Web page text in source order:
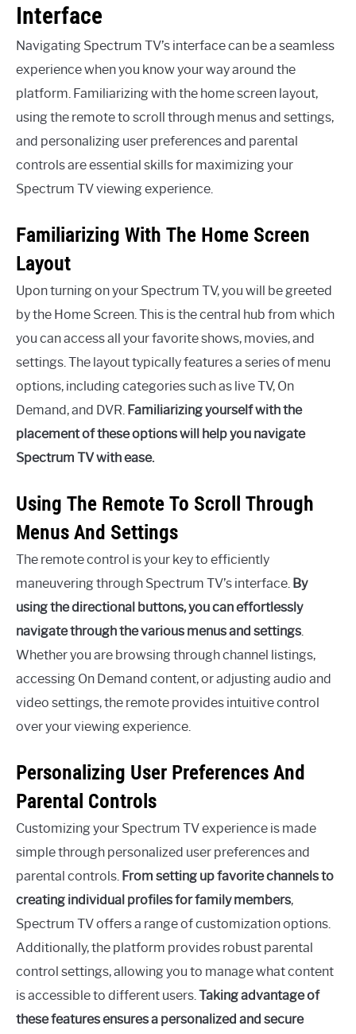
Interface
Navigating Spectrum TV’s interface can be a seamless
experience when you know your way around the
platform. Familiarizing with the home screen layout,
using the remote to scroll through menus and settings,
and personalizing user preferences and parental
controls are essential skills for maximizing your
Spectrum TV viewing experience.
Familiarizing With The Home Screen
Layout
Upon turning on your Spectrum TV, you will be greeted
by the Home Screen. This is the central hub from which
you can access all your favorite shows, movies, and
settings. The layout typically features a series of menu
options, including categories such as live TV, On
Demand, and DVR. Familiarizing yourself with the
placement of these options will help you navigate
Spectrum TV with ease.
Using The Remote To Scroll Through
Menus And Settings
The remote control is your key to efficiently
maneuvering through Spectrum TV’s interface. By
using the directional buttons, you can effortlessly
navigate through the various menus and settings.
Whether you are browsing through channel listings,
accessing On Demand content, or adjusting audio and
video settings, the remote provides intuitive control
over your viewing experience.
Personalizing User Preferences And
Parental Controls
Customizing your Spectrum TV experience is made
simple through personalized user preferences and
parental controls. From setting up favorite channels to
creating individual profiles for family members,
Spectrum TV offers a range of customization options.
Additionally, the platform provides robust parental
control settings, allowing you to manage what content
is accessible to different users.Taking advantage of
these features ensures a personalized and secure